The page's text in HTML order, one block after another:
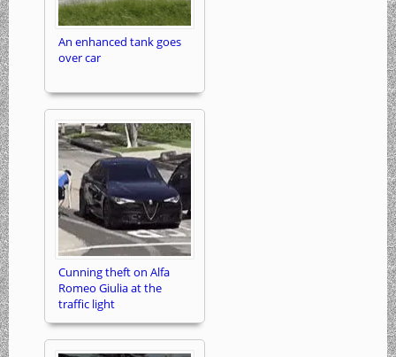
An enhanced tank goes
over car
Cunning theft on Alfa
Romeo Giulia at the
traffic light